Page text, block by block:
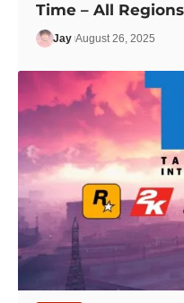
Time – All Regions
Jay August 26, 2025